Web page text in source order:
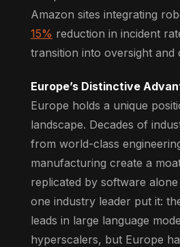
Amazon sites integrating
15% reduction in incident
transition into oversight and
Europe’s Distinctive
Europe holds a unique
landscape. Decades of
from world-class
manufacturing create a
replicated by software alone
one industry leader put it:
leads in large language
hyperscalers, but Europe